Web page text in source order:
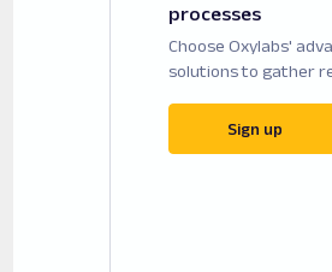
processes
Choose Oxylabs'
solutions to gather
Sign up